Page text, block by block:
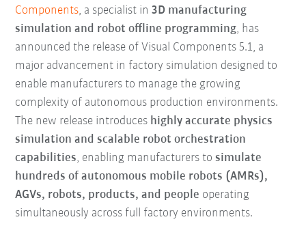
Components, a specialist in3D manufacturing
simulation and robot offline programming, has
announced the release of Visual Components 5.1, a
major advancement in factory simulation designed to
enable manufacturers to manage the growing
complexity of autonomous production environments.
The new release introduces highly accurate physics
simulation and scalable robot orchestration
capabilities, enabling manufacturers tosimulate
hundreds of autonomous mobile robots (AMRs),
AGVs, robots, products, and people operating
simultaneously across full factory environments.